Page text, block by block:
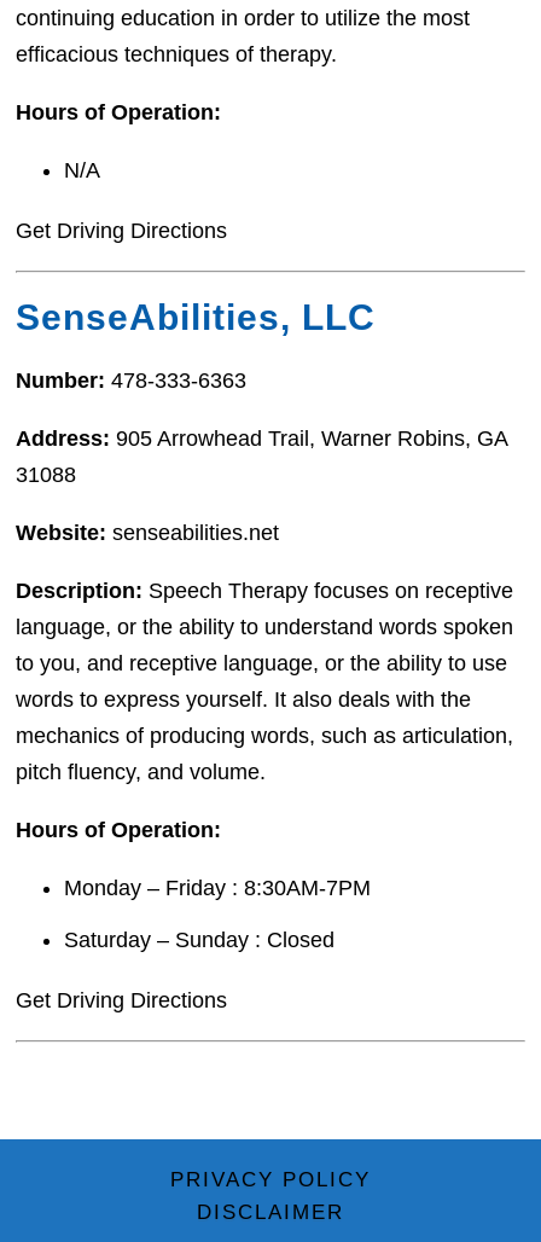
continuing education in order to utilize the most
efficacious techniques of therapy.
Hours of Operation:
N/A
Get Driving Directions
SenseAbilities, LLC
Number:478-333-6363
Address:905 Arrowhead Trail, Warner Robins, GA
31088
Website: senseabilities.net
Description: Speech Therapy focuses on receptive
language, or the ability to understand words spoken
to you, and receptive language, or the ability to use
words to express yourself. It also deals with the
mechanics of producing words, such as articulation,
pitch fluency, and volume.
Hours of Operation:
Monday – Friday : 8:30AM-7PM
Saturday – Sunday : Closed
Get Driving Directions
PRIVACY POLICY
DISCLAIMER